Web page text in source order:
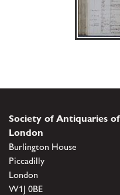
Society of Antiquaries of
London
Burlington House
Piccadilly
London
W1J 0BE